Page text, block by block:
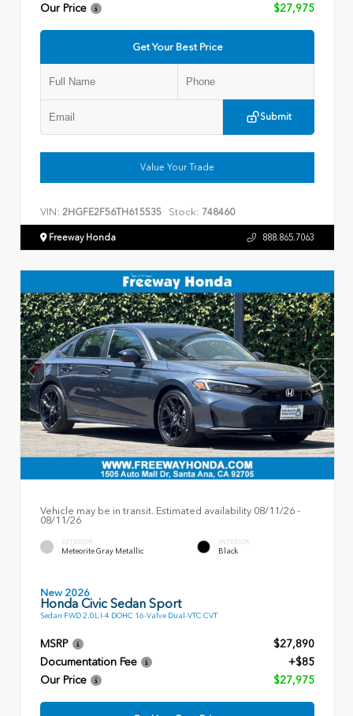
Our Price
$27,975
Get Your Best Price
Submit
Value Your Trade
VIN: 2HGFE2F56TH615535 Stock: 748460
Freeway Honda 888.865.7063
Vehicle may be in transit. Estimated availability 08/11/26 -
08/11/26
EXTERIOR
Meteorite Gray Metallic
INTERIOR
Black
New 2026
Honda Civic Sedan Sport
Sedan FWD 2.0L I-4 DOHC 16-Valve Dual-VTC CVT
MSRP
$27,890
Documentation Fee
+$85
Our Price
$27,975